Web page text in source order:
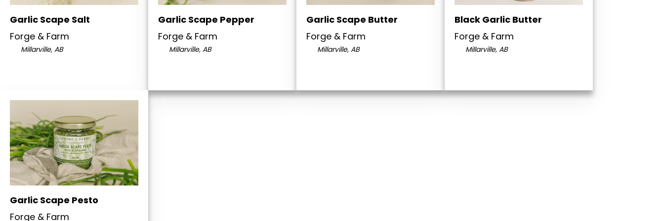
Garlic Scape Salt
Forge & Farm
Millarville, AB
Garlic Scape Pepper
Forge & Farm
Millarville, AB
Garlic Scape Butter
Forge & Farm
Millarville, AB
Black Garlic Butter
Forge & Farm
Millarville, AB
Garlic Scape Pesto
Forge & Farm